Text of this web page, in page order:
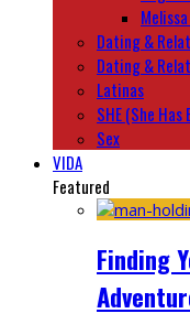
Dating &
Dating &
Latinas
SHE (She
Sex
VIDA
Featured
Finding